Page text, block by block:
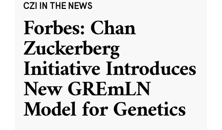
CZI IN THE NEWS
Forbes: Chan
Zuckerberg
Initiative Introduces
New GREmLN
Model for Genetics